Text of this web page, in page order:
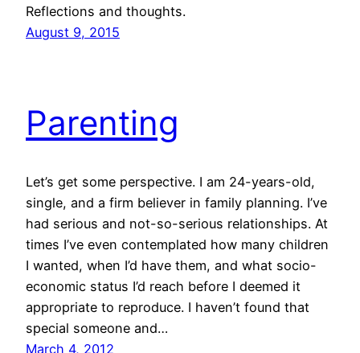
Reflections and thoughts.
August 9, 2015
Parenting
Let’s get some perspective. I am 24-years-old,
single, and a firm believer in family planning. I’ve
had serious and not-so-serious relationships. At
times I’ve even contemplated how many children
I wanted, when I’d have them, and what socio-
economic status I’d reach before I deemed it
appropriate to reproduce. I haven’t found that
special someone and…
March 4, 2012